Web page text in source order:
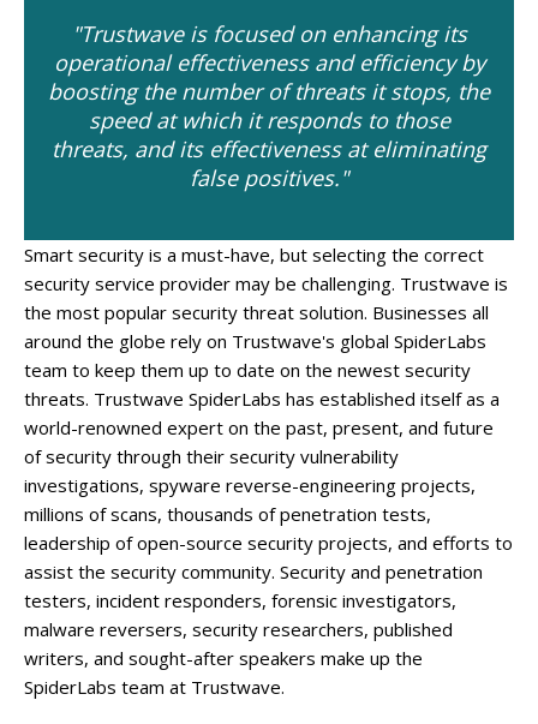
"Trustwave is focused on enhancing its
operational effectiveness and efficiency by
boosting the number of threats it stops, the
speed at which it responds to those
threats, and its effectiveness at eliminating
false positives."
Smart security is a must-have, but selecting the correct
security service provider may be challenging. Trustwave is
the most popular security threat solution. Businesses all
around the globe rely on Trustwave's global SpiderLabs
team to keep them up to date on the newest security
threats. Trustwave SpiderLabs has established itself as a
world-renowned expert on the past, present, and future
of security through their security vulnerability
investigations, spyware reverse-engineering projects,
millions of scans, thousands of penetration tests,
leadership of open-source security projects, and efforts to
assist the security community. Security and penetration
testers, incident responders, forensic investigators,
malware reversers, security researchers, published
writers, and sought-after speakers make up the
SpiderLabs team at Trustwave.